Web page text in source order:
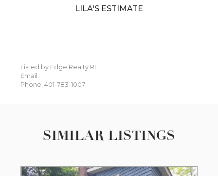
LILA'S ESTIMATE
Listed by Edge Realty RI
Email:
Phone: 401-783-1007
SIMILAR LISTINGS